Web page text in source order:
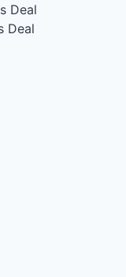
Deal
Deal